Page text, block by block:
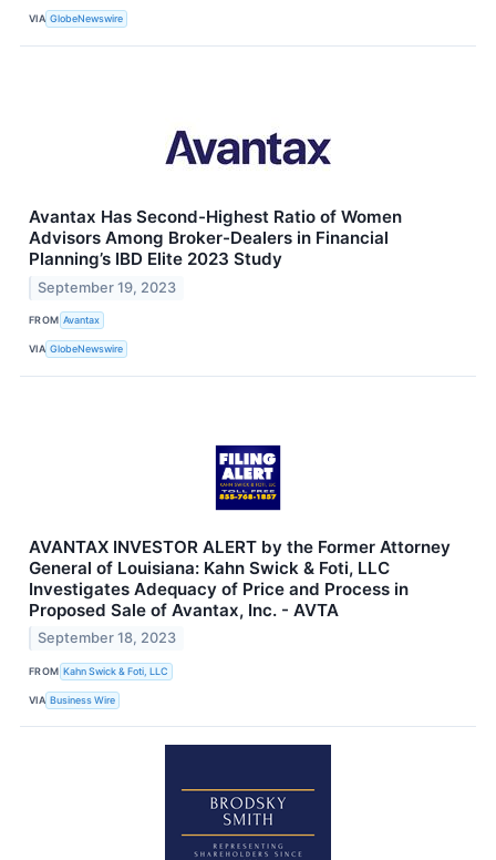
VIA GlobeNewswire
Avantax Has Second-Highest Ratio of Women
Advisors Among Broker-Dealers in Financial
Planning’s IBD Elite 2023 Study
September 19, 2023
FROM Avantax
VIA GlobeNewswire
AVANTAX INVESTOR ALERT by the Former Attorney
General of Louisiana: Kahn Swick & Foti, LLC
Investigates Adequacy of Price and Process in
Proposed Sale of Avantax, Inc. - AVTA
September 18, 2023
FROM Kahn Swick & Foti, LLC
VIA Business Wire